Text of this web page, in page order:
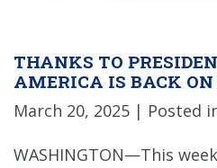
THANKS TO
AMERICA IS BACK
March 20, 2025 | Posted
WASHINGTON—This